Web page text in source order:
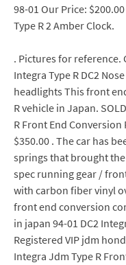
98-01 Our Price:
Type R 2 Amber Clock.
. Pictures for reference.
Integra Type R DC2
headlights This front
R vehicle in Japan.
R Front End
$350.00 . The car has
springs that brought the
spec running gear /
with carbon fiber vinyl
front end conversion
in japan 94-01 DC2
Registered VIP jdm
Integra Jdm Type R